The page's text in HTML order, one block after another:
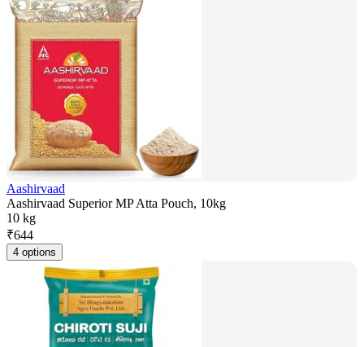
Aashirvaad
Aashirvaad Superior MP Atta Pouch, 10kg
10 kg
₹644
4 options